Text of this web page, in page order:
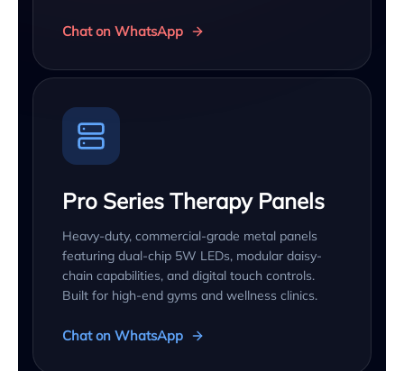
Chat on WhatsApp
Pro Series Therapy Panels
Heavy-duty, commercial-grade metal panels
featuring dual-chip 5W LEDs, modular daisy-
chain capabilities, and digital touch controls.
Built for high-end gyms and wellness clinics.
Chat on WhatsApp